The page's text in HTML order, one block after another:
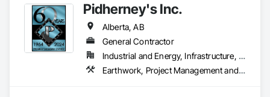
Pidherney's Inc.
Alberta, AB
General Contractor
Industrial and Energy, Infrastructure, Residential
Earthwork, Project Management and Coordination